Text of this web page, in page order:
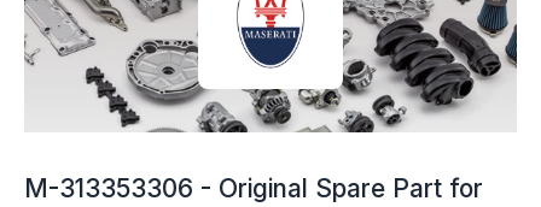
M-313353306 - Original Spare Part for